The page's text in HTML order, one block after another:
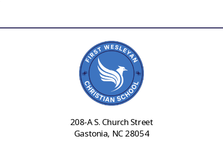
208-A S. Church Street
Gastonia, NC 28054